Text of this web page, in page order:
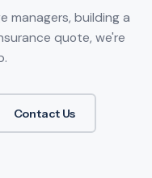
managers, building a
quote, we're
Contact Us